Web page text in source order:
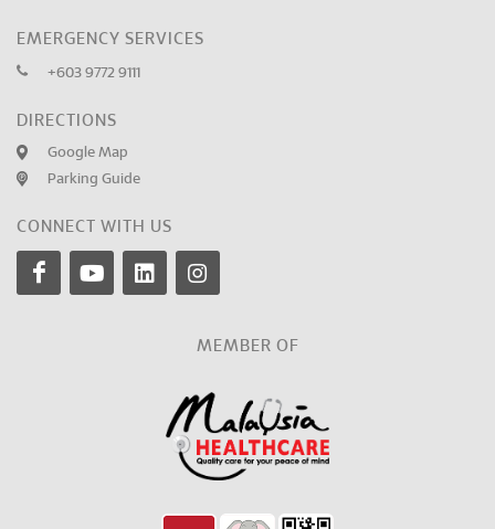
EMERGENCY SERVICES
+603 9772 9111
DIRECTIONS
Google Map
Parking Guide
CONNECT WITH US
MEMBER OF